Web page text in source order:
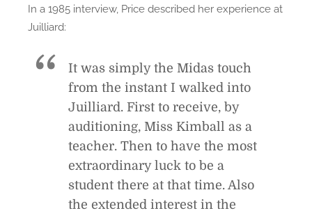
In a 1985 interview, Price described her experience at
Juilliard:
It was simply the Midas touch
from the instant I walked into
Juilliard. First to receive, by
auditioning, Miss Kimball as a
teacher. Then to have the most
extraordinary luck to be a
student there at that time. Also
the extended interest in the